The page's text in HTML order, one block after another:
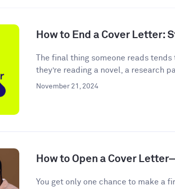
How to End a Cover Letter:
The final thing someone reads
they’re reading a novel, a research
November 21, 2024
How to Open a Cover
You get only one chance to make a